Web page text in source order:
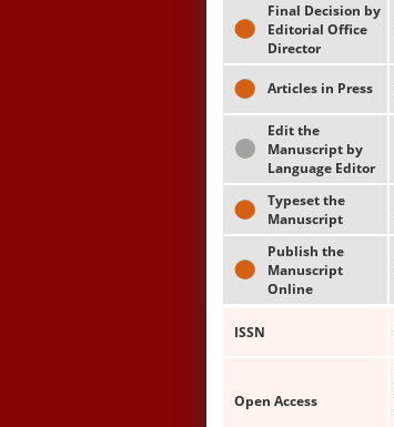
Final Decision by
Editorial Office
Director
Articles in Press
Edit the
Manuscript by
Language Editor
Typeset the
Manuscript
Publish the
Manuscript
Online
ISSN
Open Access